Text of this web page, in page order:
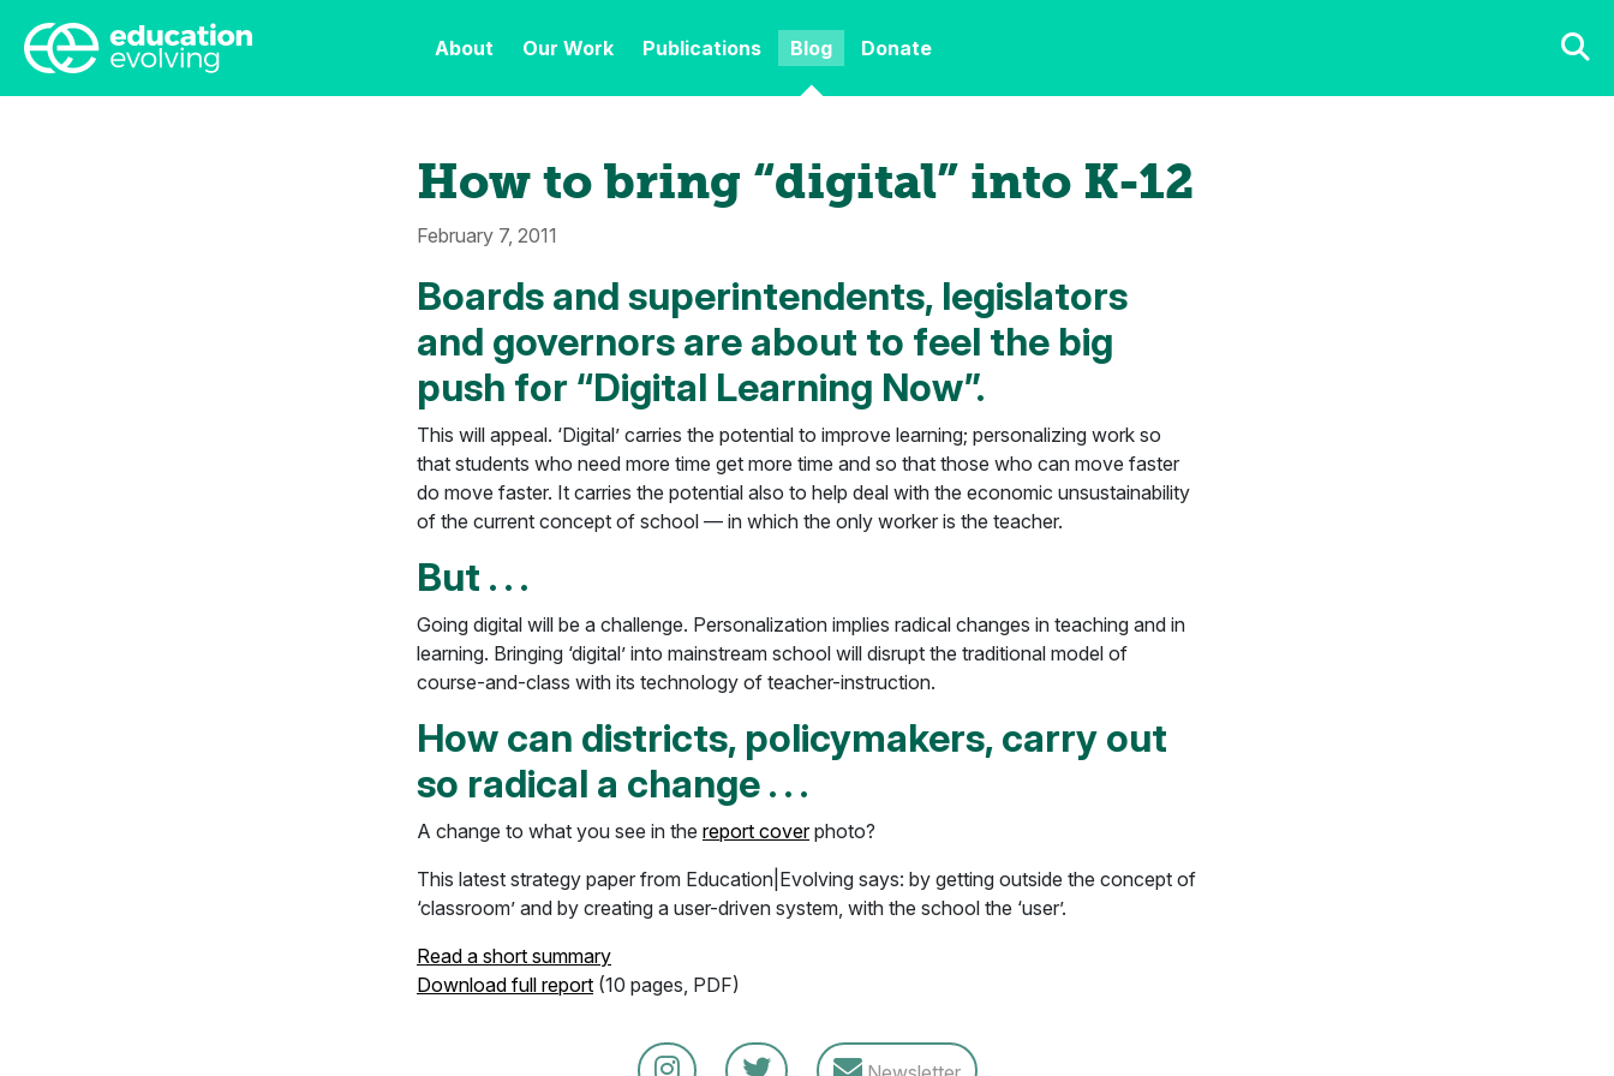
About Our Work Publications Blog Donate
How to bring “digital” into K-12
February 7, 2011
Boards and superintendents, legislators
and governors are about to feel the big
push for “Digital Learning Now”.
This will appeal. ‘Digital’ carries the potential to improve learning; personalizing work so
that students who need more time get more time and so that those who can move faster
do move faster. It carries the potential also to help deal with the economic unsustainability
of the current concept of school — in which the only worker is the teacher.
But . . .
Going digital will be a challenge. Personalization implies radical changes in teaching and in
learning. Bringing ‘digital’ into mainstream school will disrupt the traditional model of
course-and-class with its technology of teacher-instruction.
How can districts, policymakers, carry out
so radical a change . . .
A change to what you see in the report coverphoto?
This latest strategy paper from Education|Evolving says: by getting outside the concept of
‘classroom’ and by creating a user-driven system, with the school the ‘user’.
Read a short summary
Download full report (10 pages, PDF)